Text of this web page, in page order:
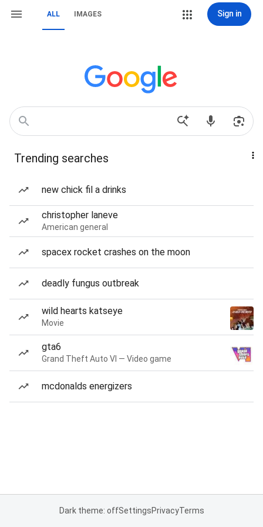
ALL IMAGES Sign in
Trending searches
new chick fil a drinks
christopher laneve
American general
spacex rocket crashes on the moon
deadly fungus outbreak
wild hearts katseye
Movie
gta6
Grand Theft Auto VI — Video game
mcdonalds energizers
Dark theme: offSettingsPrivacyTerms